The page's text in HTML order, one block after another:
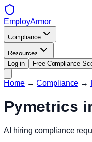
EmployArmor
Compliance
Resources
Log in
Free Compliance
Home → Compliance →
Pymetrics
AI hiring compliance